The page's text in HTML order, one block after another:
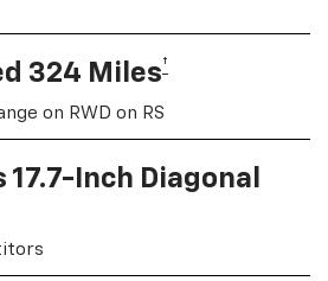
324 Miles†
on RWD on RS
Inch Diagonal